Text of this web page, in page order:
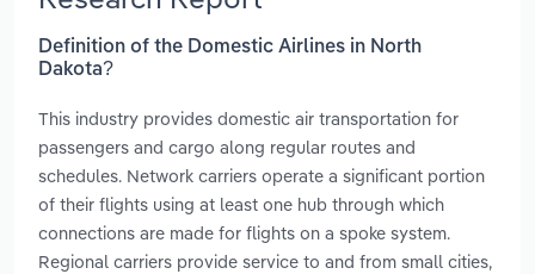
Definition of the Domestic Airlines in North
Dakota?
This industry provides domestic air transportation for
passengers and cargo along regular routes and
schedules. Network carriers operate a significant portion
of their flights using at least one hub through which
connections are made for flights on a spoke system.
Regional carriers provide service to and from small cities,